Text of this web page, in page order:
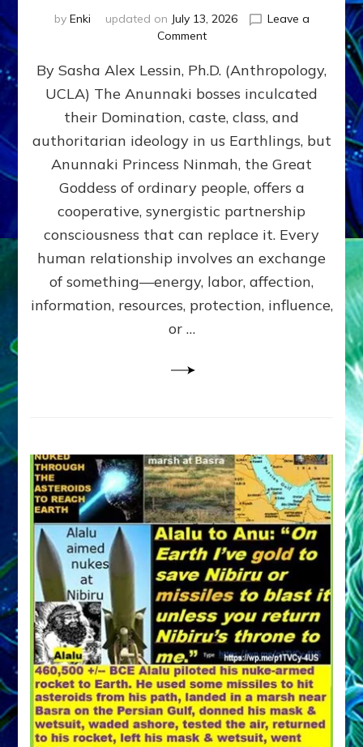
by Enki updated on July 13, 2026
Leave a
Commenton
GIVING
GETTING–
the
poles
RECIPROCITIES,
Part
4
Amend
the
Malevolent
Matrix
Our
By Sasha Alex Lessin, Ph.D. (Anthropology,
UCLA) The Anunnaki bosses inculcated
their Domination, caste, class, and
authoritarian ideology in us Earthlings, but
Anunnaki Princess Ninmah, the Great
Goddess of ordinary people, offers a
cooperative, synergistic partnership
consciousness that can replace it. Every
human relationship involves an exchange
of something—energy, labor, affection,
information, resources, protection, influence,
or …